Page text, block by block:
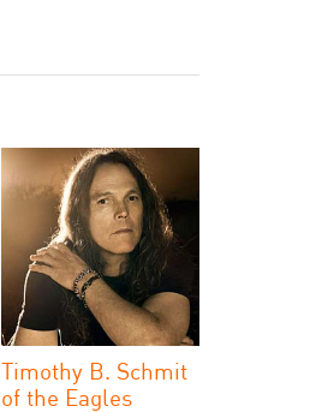
Timothy B. Schmit
of the Eagles